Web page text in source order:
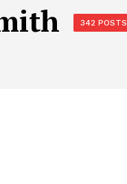
342 POSTS